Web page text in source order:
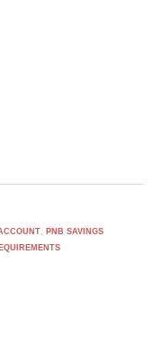
, PNB SAVINGS